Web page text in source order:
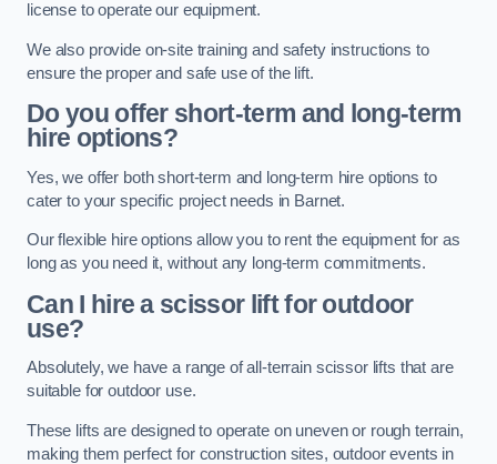
license to operate our equipment.
We also provide on-site training and safety instructions to
ensure the proper and safe use of the lift.
Do you offer short-term and long-term
hire options?
Yes, we offer both short-term and long-term hire options to
cater to your specific project needs in Barnet.
Our flexible hire options allow you to rent the equipment for as
long as you need it, without any long-term commitments.
Can I hire a scissor lift for outdoor
use?
Absolutely, we have a range of all-terrain scissor lifts that are
suitable for outdoor use.
These lifts are designed to operate on uneven or rough terrain,
making them perfect for construction sites, outdoor events in